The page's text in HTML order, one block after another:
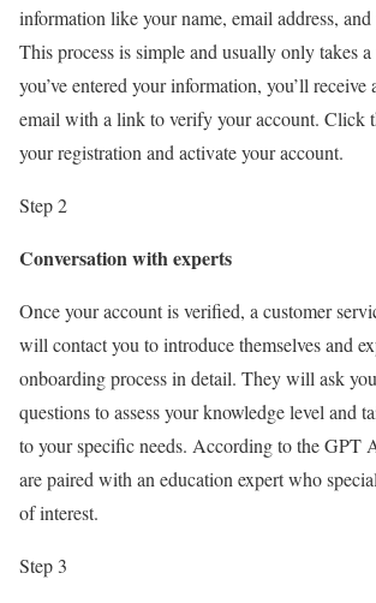
information like your name, email address,
This process is simple and usually only takes
you’ve entered your information, you’ll
email with a link to verify your account. Click
your registration and activate your account.
Step 2
Conversation with experts
Once your account is verified, a customer
will contact you to introduce themselves and
onboarding process in detail. They will ask
questions to assess your knowledge level and
to your specific needs. According to the GPT
are paired with an education expert who
of interest.
Step 3